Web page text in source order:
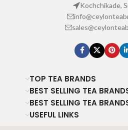
Kochchikade,
TOP TEA BRANDS
BEST SELLING TEA
BEST SELLING TEA
USEFUL LINKS